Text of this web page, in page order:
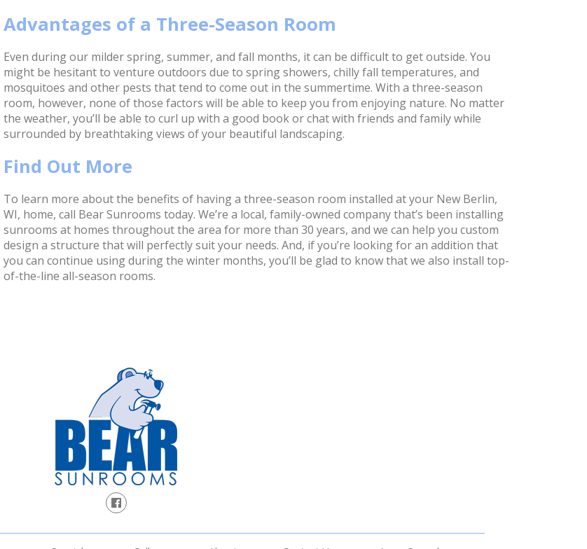
Advantages of a Three-Season Room
Even during our milder spring, summer, and fall months, it can be difficult to get outside. You
might be hesitant to venture outdoors due to spring showers, chilly fall temperatures, and
mosquitoes and other pests that tend to come out in the summertime. With a three-season
room, however, none of those factors will be able to keep you from enjoying nature. No matter
the weather, you’ll be able to curl up with a good book or chat with friends and family while
surrounded by breathtaking views of your beautiful landscaping.
Find Out More
To learn more about the benefits of having a three-season room installed at your New Berlin,
WI, home, call Bear Sunrooms today. We’re a local, family-owned company that’s been installing
sunrooms at homes throughout the area for more than 30 years, and we can help you custom
design a structure that will perfectly suit your needs. And, if you’re looking for an addition that
you can continue using during the winter months, you’ll be glad to know that we also install top-
of-the-line all-season rooms.